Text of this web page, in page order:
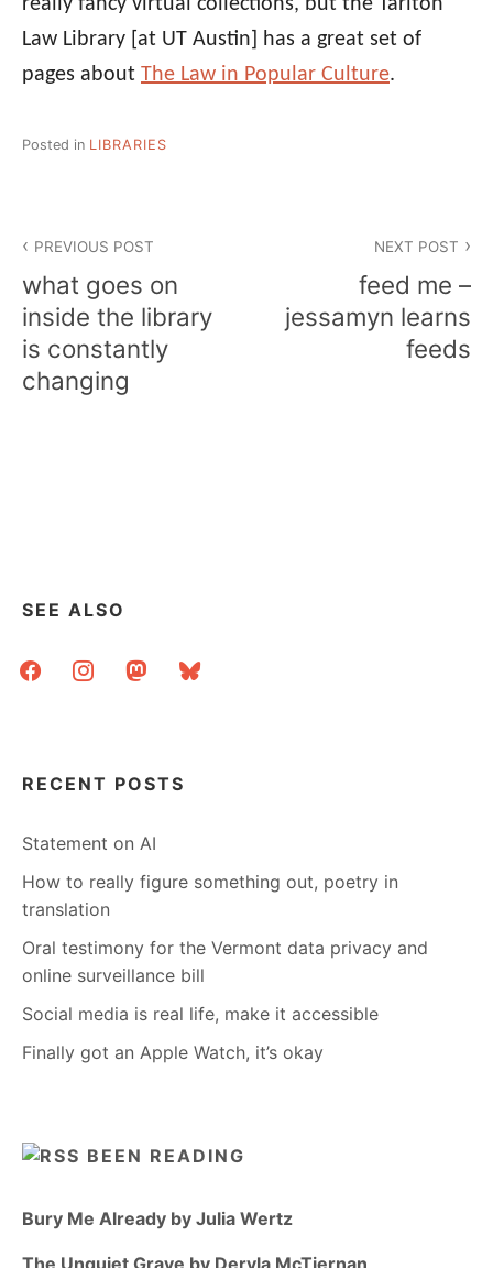
Law Library [at UT Austin] has a great set of
pages about The Law in Popular Culture.
Posted in LIBRARIES
navigation
PREVIOUS POST
what goes on
inside the library
is constantly
changing
NEXT POST
feed me –
jessamyn learns
feeds
SEE ALSO
facebookinstagrammastodonbluesky
RECENT POSTS
Statement on AI
How to really figure something out, poetry in
translation
Oral testimony for the Vermont data privacy and
online surveillance bill
Social media is real life, make it accessible
Finally got an Apple Watch, it’s okay
BEEN READING
Bury Me Already by Julia Wertz